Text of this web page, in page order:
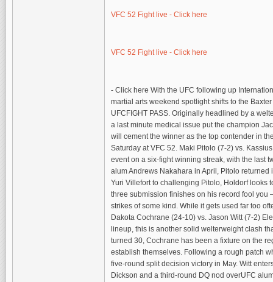
VFC 52 Fight live - Click here
VFC 52 Fight live - Click here
- Click here With the UFC following up
martial arts weekend spotlight shifts to the
UFCFIGHT PASS. Originally headlined by a
a last minute medical issue put the champion
will cement the winner as the top contender in
Saturday at VFC 52. Maki Pitolo (7-2) vs.
event on a six-fight winning streak, with the last
alum Andrews Nakahara in April, Pitolo
Yuri Villefort to challenging Pitolo, Holdorf looks
three submission finishes on his record fool you
strikes of some kind. While it gets used far too
Dakota Cochrane (24-10) vs. Jason Witt (7-2)
lineup, this is another solid welterweight clash
turned 30, Cochrane has been a fixture on the
establish themselves. Following a rough patch
five-round split decision victory in May. Witt
Dickson and a third-round DQ nod overUFC